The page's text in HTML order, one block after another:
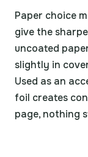
Paper choice
give the
uncoated
slightly in
Used as an
foil creates
page, nothing